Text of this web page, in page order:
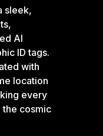
sleek,
AI
ID tags.
with
location
every
the cosmic